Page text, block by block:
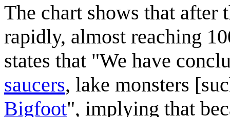
The chart shows that after
rapidly, almost reaching
states that "We have
saucers, lake monsters
Bigfoot", implying that